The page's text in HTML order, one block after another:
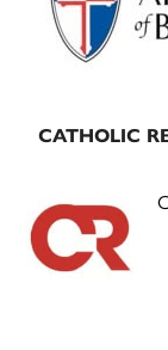
CATHOLIC